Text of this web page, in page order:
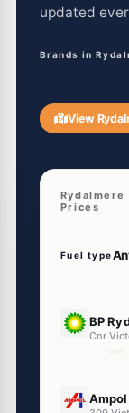
updated
Brands in
View
Rydalmere
Prices
Fuel type
BP